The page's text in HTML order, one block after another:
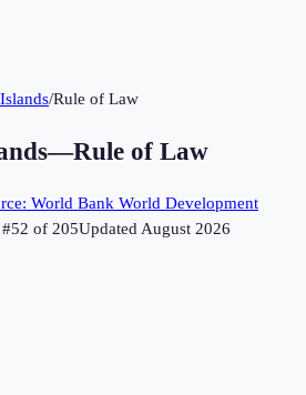
/Rule of Law
—Rule of Law
World Bank World Development
52 of 205UpdatedAugust 2026